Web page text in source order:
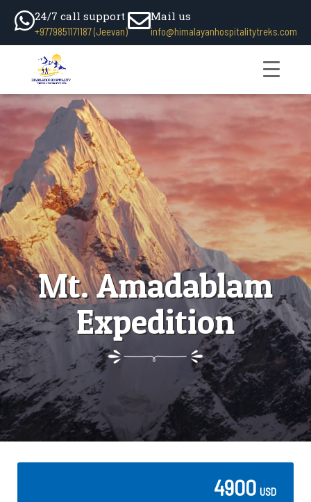
24/7 call support
+9779851171187 (Jeevan)
Mail us
info@himalayanhospitalitytreks.com
Mt. Amadablam
Expedition
4900 USD